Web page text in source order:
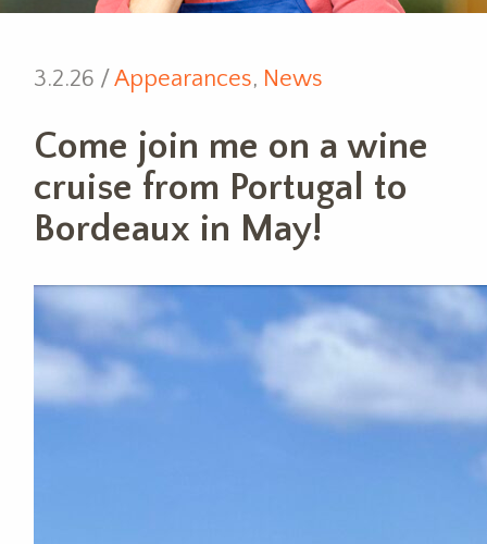
3.2.26 /Appearances, News
Come join me on a wine
cruise from Portugal to
Bordeaux in May!